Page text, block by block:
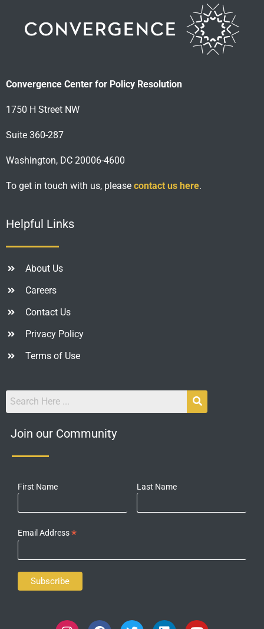
Convergence Center for Policy Resolution
1750 H Street NW
Suite 360-287
Washington, DC 20006-4600
To get in touch with us, please contact us here.
Helpful Links
About Us
Careers
Contact Us
Privacy Policy
Terms of Use
Join our Community
First Name Last Name
Email Address*